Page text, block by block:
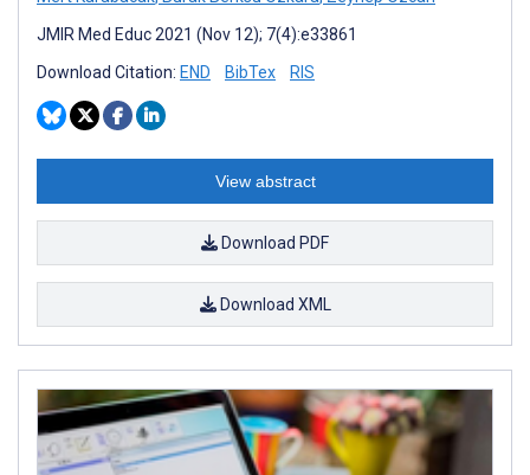
JMIR Med Educ 2021 (Nov 12); 7(4):e33861
Download Citation: END BibTex RIS
View abstract
Download PDF
Download XML